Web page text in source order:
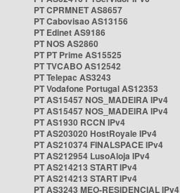
PT CPRMNET AS8657
PT Cabovisao AS13156
PT Edinet AS9186
PT NOS AS2860
PT PT Prime AS15525
PT TVCABO AS12542
PT Telepac AS3243
PT Vodafone Portugal AS12353
PT AS15457 NOS_MADEIRA IPv4
PT AS15457 NOS_MADEIRA IPv4
PT AS1930 RCCN IPv4
PT AS203020 HostRoyale IPv4
PT AS210374 FINALSPACE IPv4
PT AS212954 LusoAloja IPv4
PT AS214213 START IPv4
PT AS214213 START IPv4
PT AS3243 MEO-RESIDENCIAL IPv4